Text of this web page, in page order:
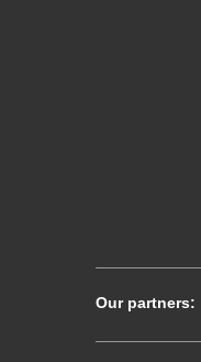
Our partners: